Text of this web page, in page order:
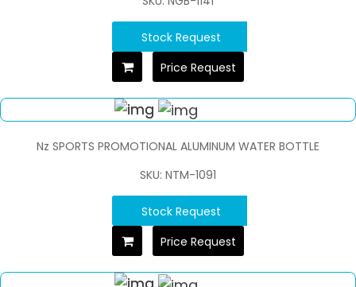
Stock Request
Price Request
Nz SPORTS PROMOTIONAL ALUMINUM WATER BOTTLE
SKU: NTM-1091
Stock Request
Price Request